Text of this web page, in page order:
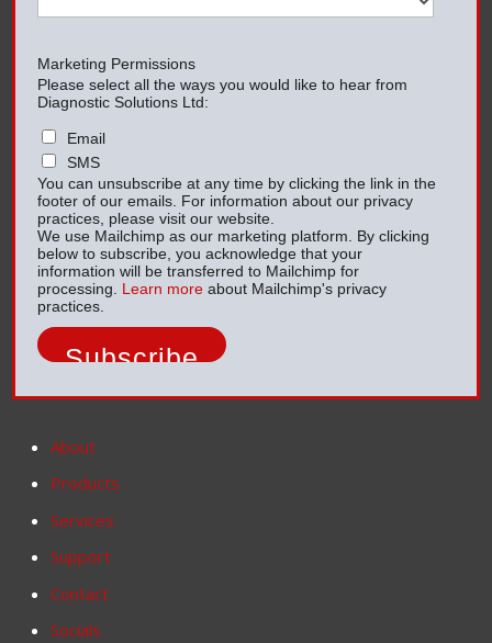
Marketing Permissions
Please select all the ways you would like to hear from
Diagnostic Solutions Ltd:
Email
SMS
You can unsubscribe at any time by clicking the link in the
footer of our emails. For information about our privacy
practices, please visit our website.
We use Mailchimp as our marketing platform. By clicking
below to subscribe, you acknowledge that your
information will be transferred to Mailchimp for
processing. Learn more about Mailchimp's privacy
practices.
About
Products
Services
Support
Contact
Socials